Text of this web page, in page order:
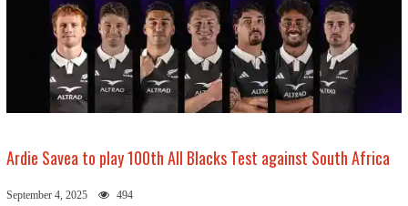
Ardie Savea to play 100th All Blacks Test against South Africa
September 4, 2025 494